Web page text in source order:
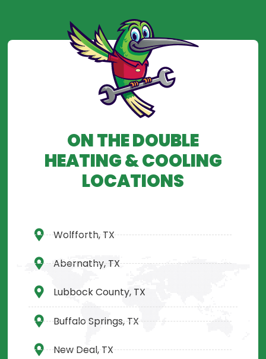
ON THE DOUBLE
HEATING & COOLING
LOCATIONS
Wolfforth, TX
Abernathy, TX
Lubbock County, TX
Buffalo Springs, TX
New Deal, TX